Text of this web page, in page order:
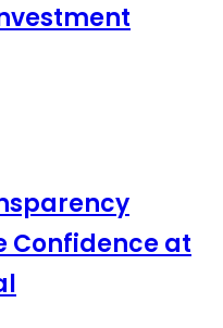
Confidence at